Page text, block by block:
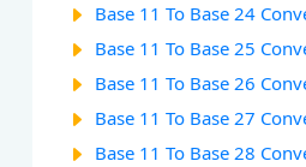
Base 11 To Base 24
Base 11 To Base 25
Base 11 To Base 26
Base 11 To Base 27
Base 11 To Base 28